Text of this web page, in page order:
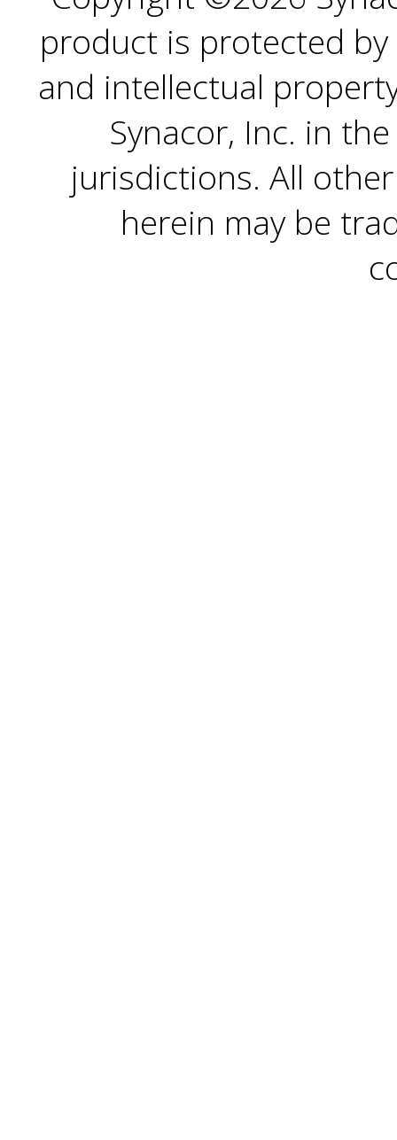
product is protected
and intellectual
Synacor, Inc. in
jurisdictions. All
herein may be